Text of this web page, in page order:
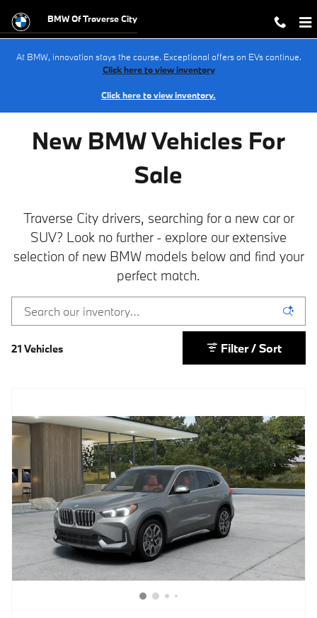
NEW BMW Inventory in Traverse
BMW Of Traverse City
At BMW, innovation stays the course. Exceptional offers on EVs continue.
Click here to view inventory
Click here to view inventory.
New BMW Vehicles For
Sale
Traverse City drivers, searching for a new car or
SUV? Look no further - explore our extensive
selection of new BMW models below and find your
perfect match.
21 Vehicles Filter / Sort